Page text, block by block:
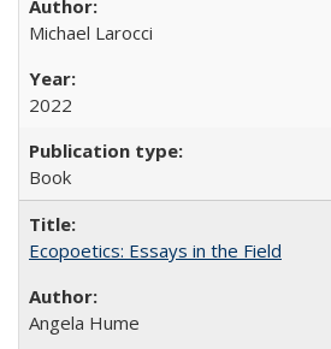
Michael Larocci
2022
Book
Ecopoetics: Essays in the Field
Angela Hume